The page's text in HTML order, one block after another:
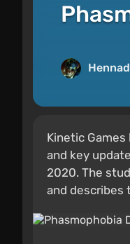
Kinetic
and key
2020. The
and describes